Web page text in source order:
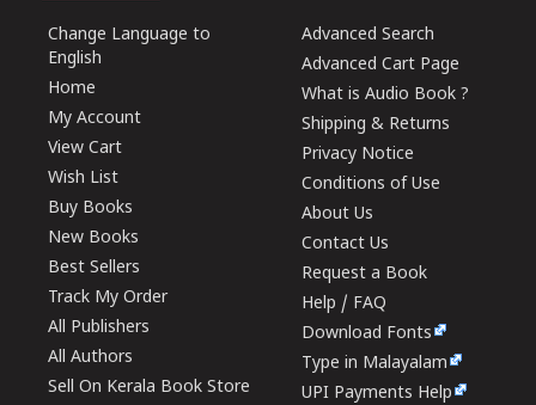
Change Language to
English
Home
My Account
View Cart
Wish List
Buy Books
New Books
Best Sellers
Track My Order
All Publishers
All Authors
Sell On Kerala Book Store
Advanced Search
Advanced Cart Page
What is Audio Book ?
Shipping & Returns
Privacy Notice
Conditions of Use
About Us
Contact Us
Request a Book
Help / FAQ
Download Fonts
Type in Malayalam
UPI Payments Help